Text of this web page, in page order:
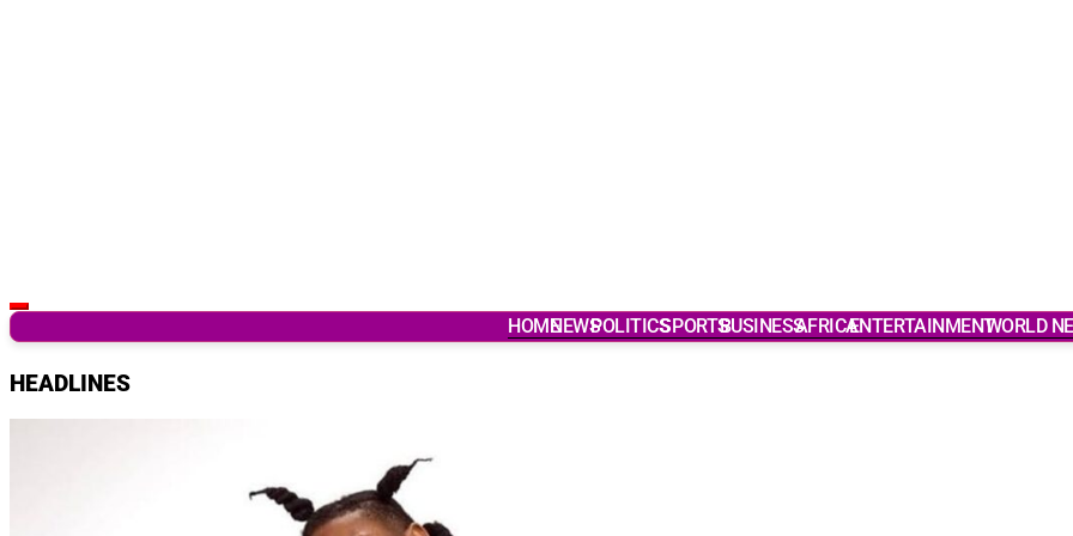
Latest Breaking News & Updates from Ghana HOMENEWSPOLITICSSPORTSBUSINESSAFRICAENTERTAINMENTWORLD
HEADLINES